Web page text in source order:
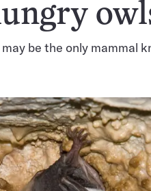
be the only mammal